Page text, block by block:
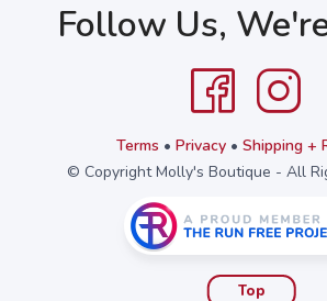
Follow Us,
Terms • Privacy• Shipping +
© Copyright Molly's Boutique - All
Top